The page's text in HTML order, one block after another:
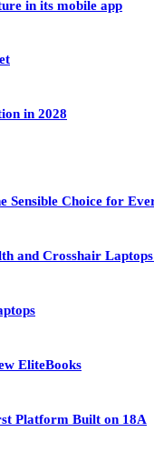
in its mobile app
in 2028
Sensible Choice for
and Crosshair
EliteBooks
Platform Built on 18A